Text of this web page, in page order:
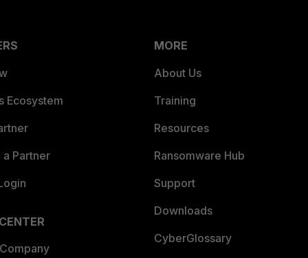
Ecosystem
Partner
MORE
About Us
Training
Resources
Ransomware Hub
Support
Downloads
CyberGlossary